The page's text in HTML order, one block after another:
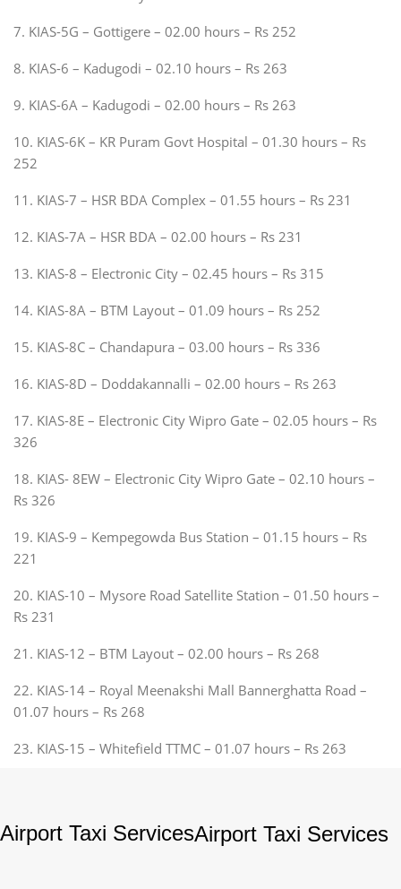
7. KIAS-5G – Gottigere – 02.00 hours – Rs 252
8. KIAS-6 – Kadugodi – 02.10 hours – Rs 263
9. KIAS-6A – Kadugodi – 02.00 hours – Rs 263
10. KIAS-6K – KR Puram Govt Hospital – 01.30 hours – Rs
252
11. KIAS-7 – HSR BDA Complex – 01.55 hours – Rs 231
12. KIAS-7A – HSR BDA – 02.00 hours – Rs 231
13. KIAS-8 – Electronic City – 02.45 hours – Rs 315
14. KIAS-8A – BTM Layout – 01.09 hours – Rs 252
15. KIAS-8C – Chandapura – 03.00 hours – Rs 336
16. KIAS-8D – Doddakannalli – 02.00 hours – Rs 263
17. KIAS-8E – Electronic City Wipro Gate – 02.05 hours – Rs
326
18. KIAS- 8EW – Electronic City Wipro Gate – 02.10 hours –
Rs 326
19. KIAS-9 – Kempegowda Bus Station – 01.15 hours – Rs
221
20. KIAS-10 – Mysore Road Satellite Station – 01.50 hours –
Rs 231
21. KIAS-12 – BTM Layout – 02.00 hours – Rs 268
22. KIAS-14 – Royal Meenakshi Mall Bannerghatta Road –
01.07 hours – Rs 268
23. KIAS-15 – Whitefield TTMC – 01.07 hours – Rs 263
Airport Taxi ServicesAirport Taxi Services